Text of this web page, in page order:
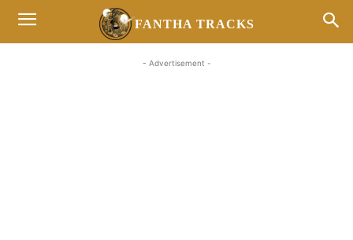
FANTHA TRACKS
- Advertisement -